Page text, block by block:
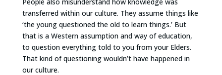
transferred within our culture. They assume things like
‘the young questioned the old to learn things.’ But
that is a Western assumption and way of education,
to question everything told to you from your Elders.
That kind of questioning wouldn’t have happened in
our culture.